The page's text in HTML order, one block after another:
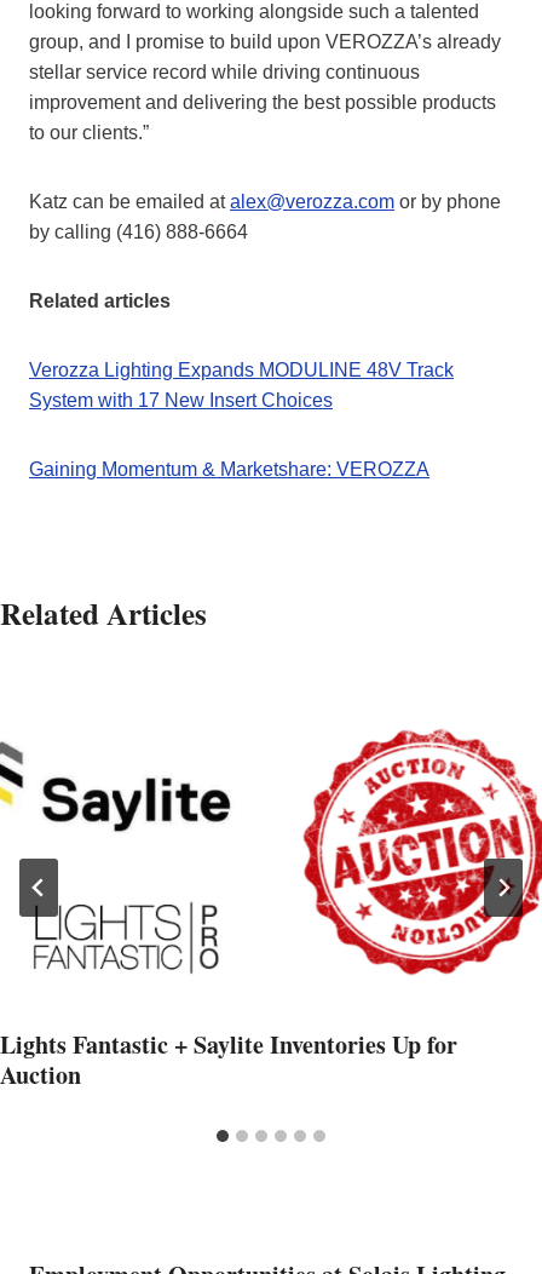
looking forward to working alongside such a talented
group, and I promise to build upon VEROZZA’s already
stellar service record while driving continuous
improvement and delivering the best possible products
to our clients.”
Katz can be emailed atalex@verozza.com or by phone
by calling (416) 888-6664
Related articles
Verozza Lighting Expands MODULINE 48V Track
System with 17 New Insert Choices
Gaining Momentum & Marketshare: VEROZZA
Related Articles
Lights Fantastic + Saylite Inventories Up for
Auction